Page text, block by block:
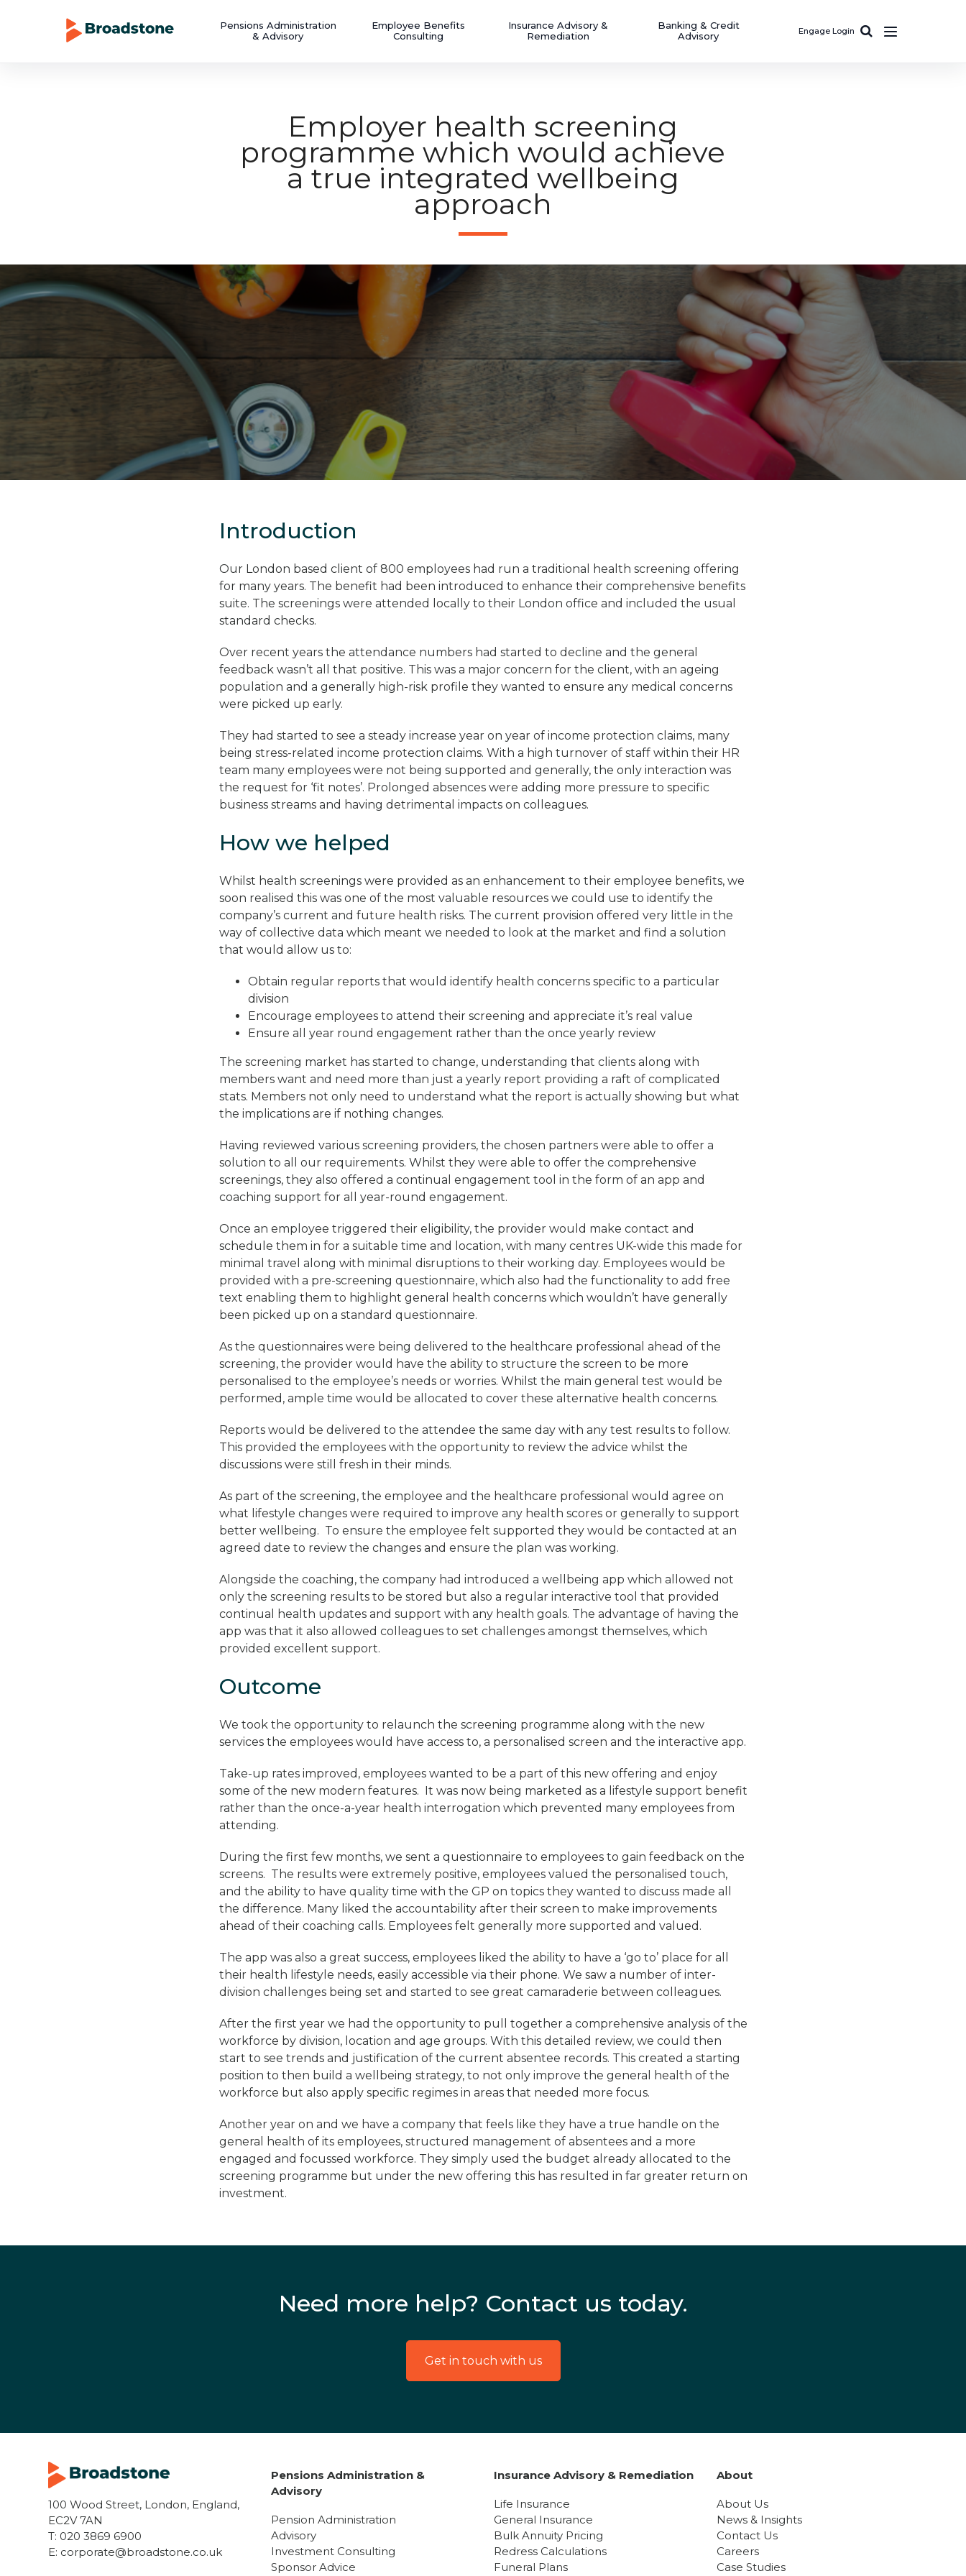
Pensions Administration
& Advisory
Employee Benefits
Consulting
Insurance Advisory &
Remediation
Banking & Credit
Advisory
Engage Login
Employer health screening
programme which would achieve
a true integrated wellbeing
approach
Introduction
Our London based client of 800 employees had run a traditional health screening offering
for many years. The benefit had been introduced to enhance their comprehensive benefits
suite. The screenings were attended locally to their London office and included the usual
standard checks.
Over recent years the attendance numbers had started to decline and the general
feedback wasn’t all that positive. This was a major concern for the client, with an ageing
population and a generally high-risk profile they wanted to ensure any medical concerns
were picked up early.
They had started to see a steady increase year on year of income protection claims, many
being stress-related income protection claims. With a high turnover of staff within their HR
team many employees were not being supported and generally, the only interaction was
the request for ‘fit notes’. Prolonged absences were adding more pressure to specific
business streams and having detrimental impacts on colleagues.
How we helped
Whilst health screenings were provided as an enhancement to their employee benefits, we
soon realised this was one of the most valuable resources we could use to identify the
company’s current and future health risks. The current provision offered very little in the
way of collective data which meant we needed to look at the market and find a solution
that would allow us to:
Obtain regular reports that would identify health concerns specific to a particular
division
Encourage employees to attend their screening and appreciate it’s real value
Ensure all year round engagement rather than the once yearly review
The screening market has started to change, understanding that clients along with
members want and need more than just a yearly report providing a raft of complicated
stats. Members not only need to understand what the report is actually showing but what
the implications are if nothing changes.
Having reviewed various screening providers, the chosen partners were able to offer a
solution to all our requirements. Whilst they were able to offer the comprehensive
screenings, they also offered a continual engagement tool in the form of an app and
coaching support for all year-round engagement.
Once an employee triggered their eligibility, the provider would make contact and
schedule them in for a suitable time and location, with many centres UK-wide this made for
minimal travel along with minimal disruptions to their working day. Employees would be
provided with a pre-screening questionnaire, which also had the functionality to add free
text enabling them to highlight general health concerns which wouldn’t have generally
been picked up on a standard questionnaire.
As the questionnaires were being delivered to the healthcare professional ahead of the
screening, the provider would have the ability to structure the screen to be more
personalised to the employee’s needs or worries. Whilst the main general test would be
performed, ample time would be allocated to cover these alternative health concerns.
Reports would be delivered to the attendee the same day with any test results to follow.
This provided the employees with the opportunity to review the advice whilst the
discussions were still fresh in their minds.
As part of the screening, the employee and the healthcare professional would agree on
what lifestyle changes were required to improve any health scores or generally to support
better wellbeing. To ensure the employee felt supported they would be contacted at an
agreed date to review the changes and ensure the plan was working.
Alongside the coaching, the company had introduced a wellbeing app which allowed not
only the screening results to be stored but also a regular interactive tool that provided
continual health updates and support with any health goals. The advantage of having the
app was that it also allowed colleagues to set challenges amongst themselves, which
provided excellent support.
Outcome
We took the opportunity to relaunch the screening programme along with the new
services the employees would have access to, a personalised screen and the interactive app.
Take-up rates improved, employees wanted to be a part of this new offering and enjoy
some of the new modern features. It was now being marketed as a lifestyle support benefit
rather than the once-a-year health interrogation which prevented many employees from
attending.
During the first few months, we sent a questionnaire to employees to gain feedback on the
screens. The results were extremely positive, employees valued the personalised touch,
and the ability to have quality time with the GP on topics they wanted to discuss made all
the difference. Many liked the accountability after their screen to make improvements
ahead of their coaching calls. Employees felt generally more supported and valued.
The app was also a great success, employees liked the ability to have a ‘go to’ place for all
their health lifestyle needs, easily accessible via their phone. We saw a number of inter-
division challenges being set and started to see great camaraderie between colleagues.
After the first year we had the opportunity to pull together a comprehensive analysis of the
workforce by division, location and age groups. With this detailed review, we could then
start to see trends and justification of the current absentee records. This created a starting
position to then build a wellbeing strategy, to not only improve the general health of the
workforce but also apply specific regimes in areas that needed more focus.
Another year on and we have a company that feels like they have a true handle on the
general health of its employees, structured management of absentees and a more
engaged and focussed workforce. They simply used the budget already allocated to the
screening programme but under the new offering this has resulted in far greater return on
investment.
Need more help? Contact us today.
Get in touch with us
100 Wood Street, London, England,
EC2V 7AN
T: 020 3869 6900
E: corporate@broadstone.co.uk
Pensions Administration &
Advisory
Pension Administration
Advisory
Investment Consulting
Sponsor Advice
Insurance Advisory & Remediation
Life Insurance
General Insurance
Bulk Annuity Pricing
Redress Calculations
Funeral Plans
About
About Us
News & Insights
Contact Us
Careers
Case Studies